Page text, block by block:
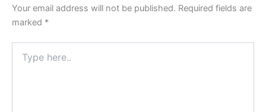
Your email address will not be published. Required fields are
marked *
here..